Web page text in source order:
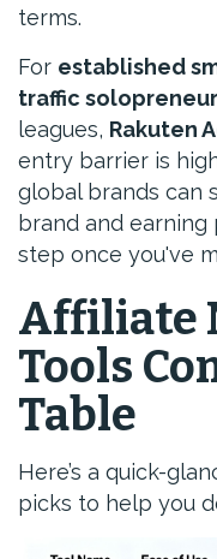
terms.
For established
traffic
leagues, Rakuten
entry barrier is
global brands can
brand and
step once you've
Affiliate
Tools
Table
Here’s a quick-
picks to help you